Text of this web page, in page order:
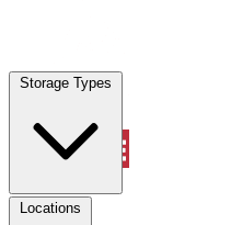
Storage Types
Locations
Locations
Property Management